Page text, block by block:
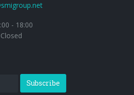
- 18:00
Closed
Subscribe